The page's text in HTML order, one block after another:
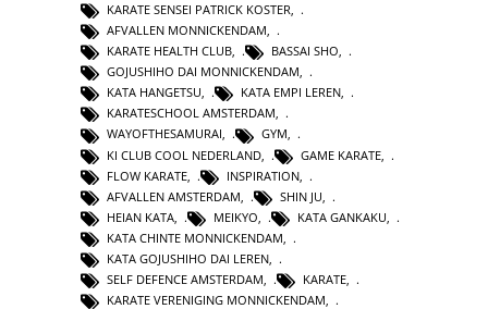
KARATE SENSEI PATRICK KOSTER,
AFVALLEN MONNICKENDAM,
KARATE HEALTH CLUB, BASSAI SHO,
GOJUSHIHO DAI MONNICKENDAM,
KATA HANGETSU, KATA EMPI LEREN,
KARATESCHOOL AMSTERDAM,
WAYOFTHESAMURAI, GYM,
KI CLUB COOL NEDERLAND
GAME KARATE
FLOW KARATE
INSPIRATION
AFVALLEN AMSTERDAM
SHIN JU
HEIAN KATA
MEIKYO KATA GANKAKU
KATA CHINTE MONNICKENDAM
KATA GOJUSHIHO DAI LEREN
SELF DEFENCE AMSTERDAM
KARATE
KARATE VERENIGING MONNICKENDAM